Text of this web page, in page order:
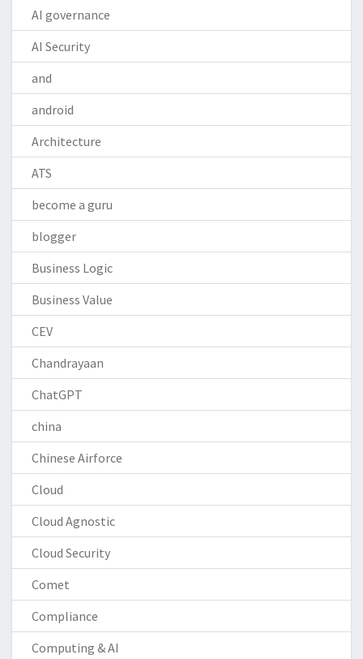
AI governance
AI Security
and
android
Architecture
ATS
become a guru
blogger
Business Logic
Business Value
CEV
Chandrayaan
ChatGPT
china
Chinese Airforce
Cloud
Cloud Agnostic
Cloud Security
Comet
Compliance
Computing & AI